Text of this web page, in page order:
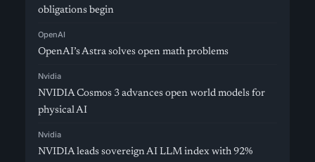
obligations begin
OpenAI
OpenAI’s Astra solves open math problems
Nvidia
NVIDIA Cosmos 3 advances open world models for
physical AI
Nvidia
NVIDIA leads sovereign AI LLM index with 92%